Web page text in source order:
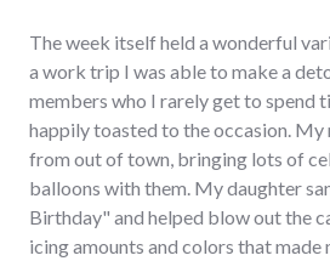
The week itself held a wonderful
a work trip I was able to make a
members who I rarely get to spend
happily toasted to the occasion. My
from out of town, bringing lots of
balloons with them. My daughter
Birthday" and helped blow out the
icing amounts and colors that made